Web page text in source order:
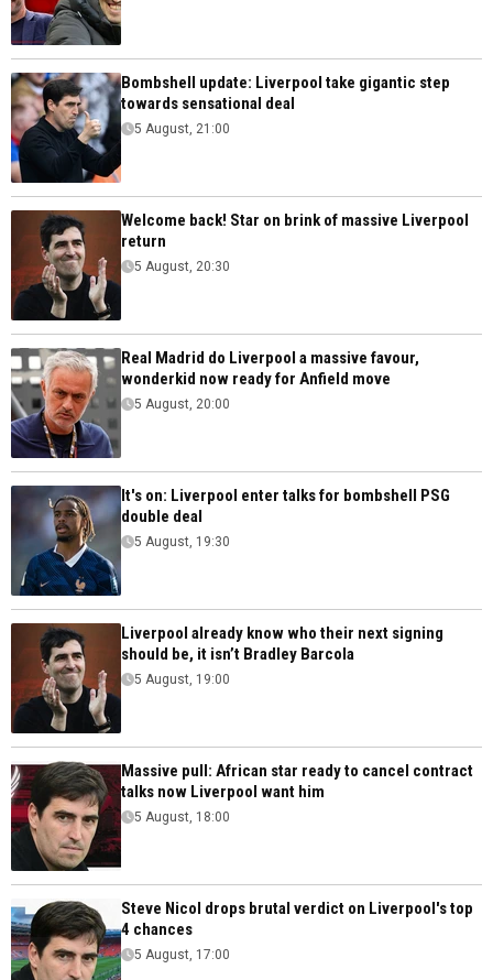
Bombshell update: Liverpool take gigantic step
towards sensational deal
5 August, 21:00
Welcome back! Star on brink of massive Liverpool
return
5 August, 20:30
Real Madrid do Liverpool a massive favour,
wonderkid now ready for Anfield move
5 August, 20:00
It's on: Liverpool enter talks for bombshell PSG
double deal
5 August, 19:30
Liverpool already know who their next signing
should be, it isn’t Bradley Barcola
5 August, 19:00
Massive pull: African star ready to cancel contract
talks now Liverpool want him
5 August, 18:00
Steve Nicol drops brutal verdict on Liverpool's top
4 chances
5 August, 17:00